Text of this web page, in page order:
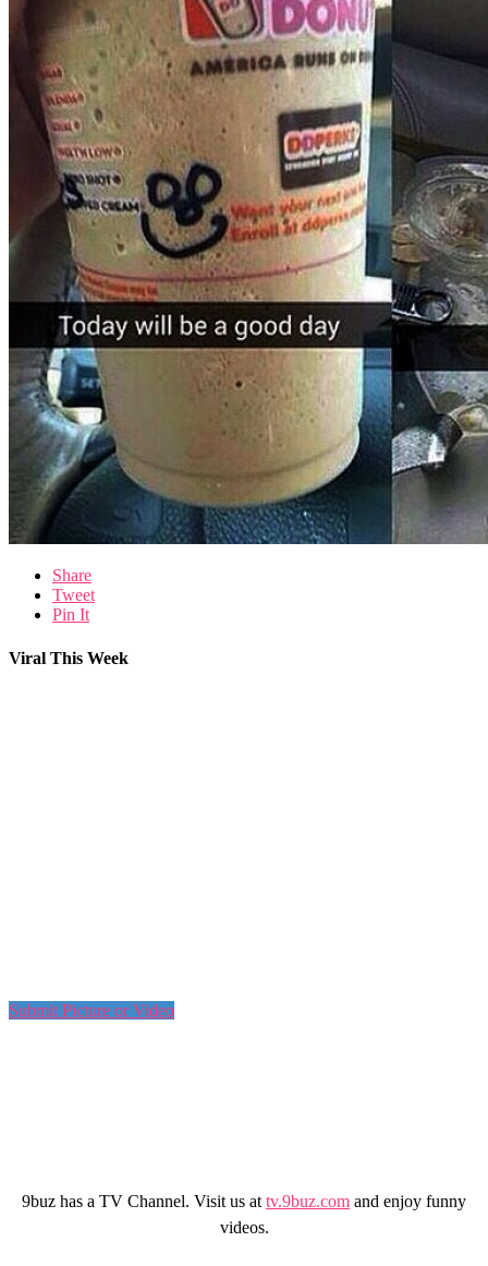
Share
Tweet
Pin It
Viral This Week
Submit Picture or Video
9buz has a TV Channel. Visit us at tv.9buz.com and enjoy funny
videos.